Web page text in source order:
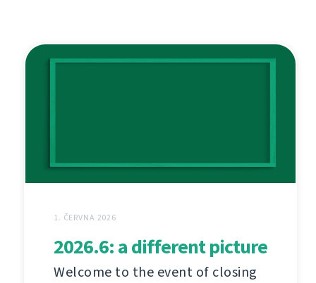
1. ČERVNA 2026
2026.6: a different picture
Welcome to the event of closing